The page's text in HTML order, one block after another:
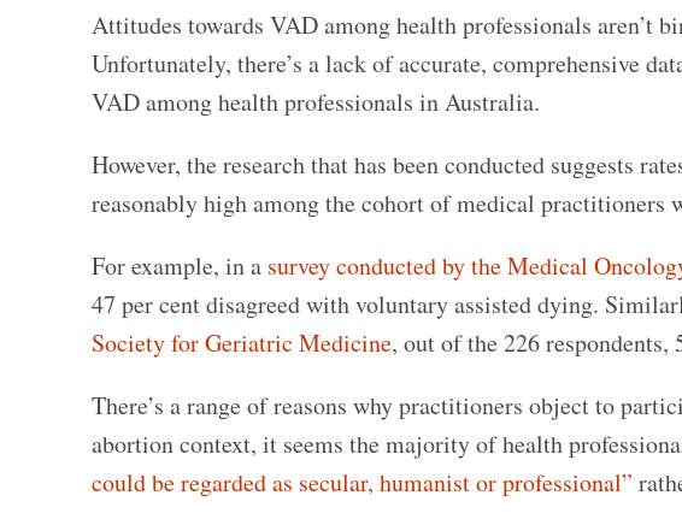
Attitudes towards VAD among health professionals aren’t
Unfortunately, there’s a lack of accurate, comprehensive
VAD among health professionals in Australia.
However, the research that has been conducted suggests
reasonably high among the cohort of medical practitioners
For example, in a survey conducted by the Medical
47 per cent disagreed with voluntary assisted dying.
Society for Geriatric Medicine, out of the 226 respondents,
There’s a range of reasons why practitioners object to
abortion context, it seems the majority of health
could be regarded as secular, humanist or professional”